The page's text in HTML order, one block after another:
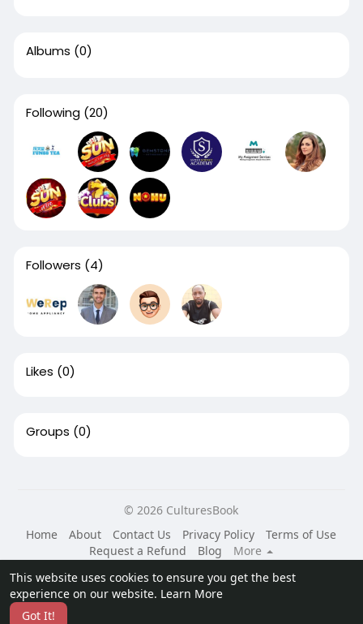
This website uses cookies to ensure you get the best
experience on our website. Learn More
Got It!
Albums (0)
Following (20)
Followers (4)
Likes (0)
Groups (0)
© 2026 CulturesBook
Home
About Contact Us Privacy Policy
Terms of Use
Request a Refund
Blog
More
Language